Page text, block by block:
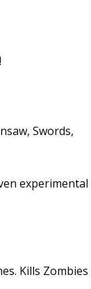
Swords,
experimental
Kills Zombies